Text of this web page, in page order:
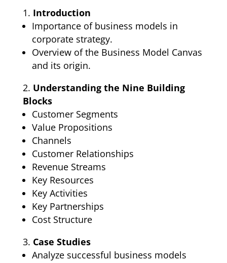
Introduction
Importance of business models in
corporate strategy.
Overview of the Business Model Canvas
and its origin.
Understanding the Nine Building
Blocks
Customer Segments
Value Propositions
Channels
Customer Relationships
Revenue Streams
Key Resources
Key Activities
Key Partnerships
Cost Structure
Case Studies
Analyze successful business models